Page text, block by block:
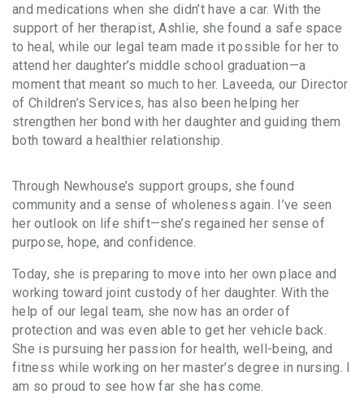
and medications when she didn’t have a car. With the
support of her therapist, Ashlie, she found a safe space
to heal, while our legal team made it possible for her to
attend her daughter’s middle school graduation—a
moment that meant so much to her. Laveeda, our Director
of Children’s Services, has also been helping her
strengthen her bond with her daughter and guiding them
both toward a healthier relationship.
Through Newhouse’s support groups, she found
community and a sense of wholeness again. I’ve seen
her outlook on life shift—she’s regained her sense of
purpose, hope, and confidence.
Today, she is preparing to move into her own place and
working toward joint custody of her daughter. With the
help of our legal team, she now has an order of
protection and was even able to get her vehicle back.
She is pursuing her passion for health, well-being, and
fitness while working on her master’s degree in nursing. I
am so proud to see how far she has come.